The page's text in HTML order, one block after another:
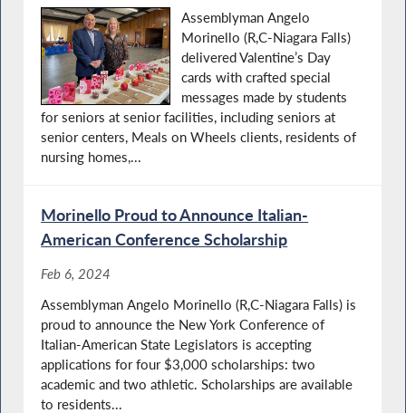
Assemblyman Angelo
Morinello (R,C-Niagara Falls)
delivered Valentine’s Day
cards with crafted special
messages made by students
for seniors at senior facilities, including seniors at
senior centers, Meals on Wheels clients, residents of
nursing homes,...
Morinello Proud to Announce Italian-
American Conference Scholarship
Feb 6, 2024
Assemblyman Angelo Morinello (R,C-Niagara Falls) is
proud to announce the New York Conference of
Italian-American State Legislators is accepting
applications for four $3,000 scholarships: two
academic and two athletic. Scholarships are available
to residents...